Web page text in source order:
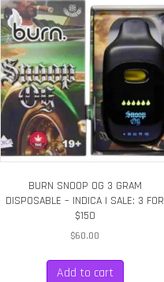
BURN SNOOP OG 3 GRAM
DISPOSABLE – INDICA | SALE: 3 FOR
$150
$60.00
Add to cart